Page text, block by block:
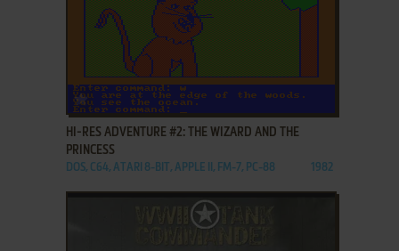
ADD TO FAVORITES
HI-RES ADVENTURE #2: THE WIZARD AND THE
PRINCESS
DOS, C64, ATARI 8-BIT, APPLE II, FM-7, PC-88 1982